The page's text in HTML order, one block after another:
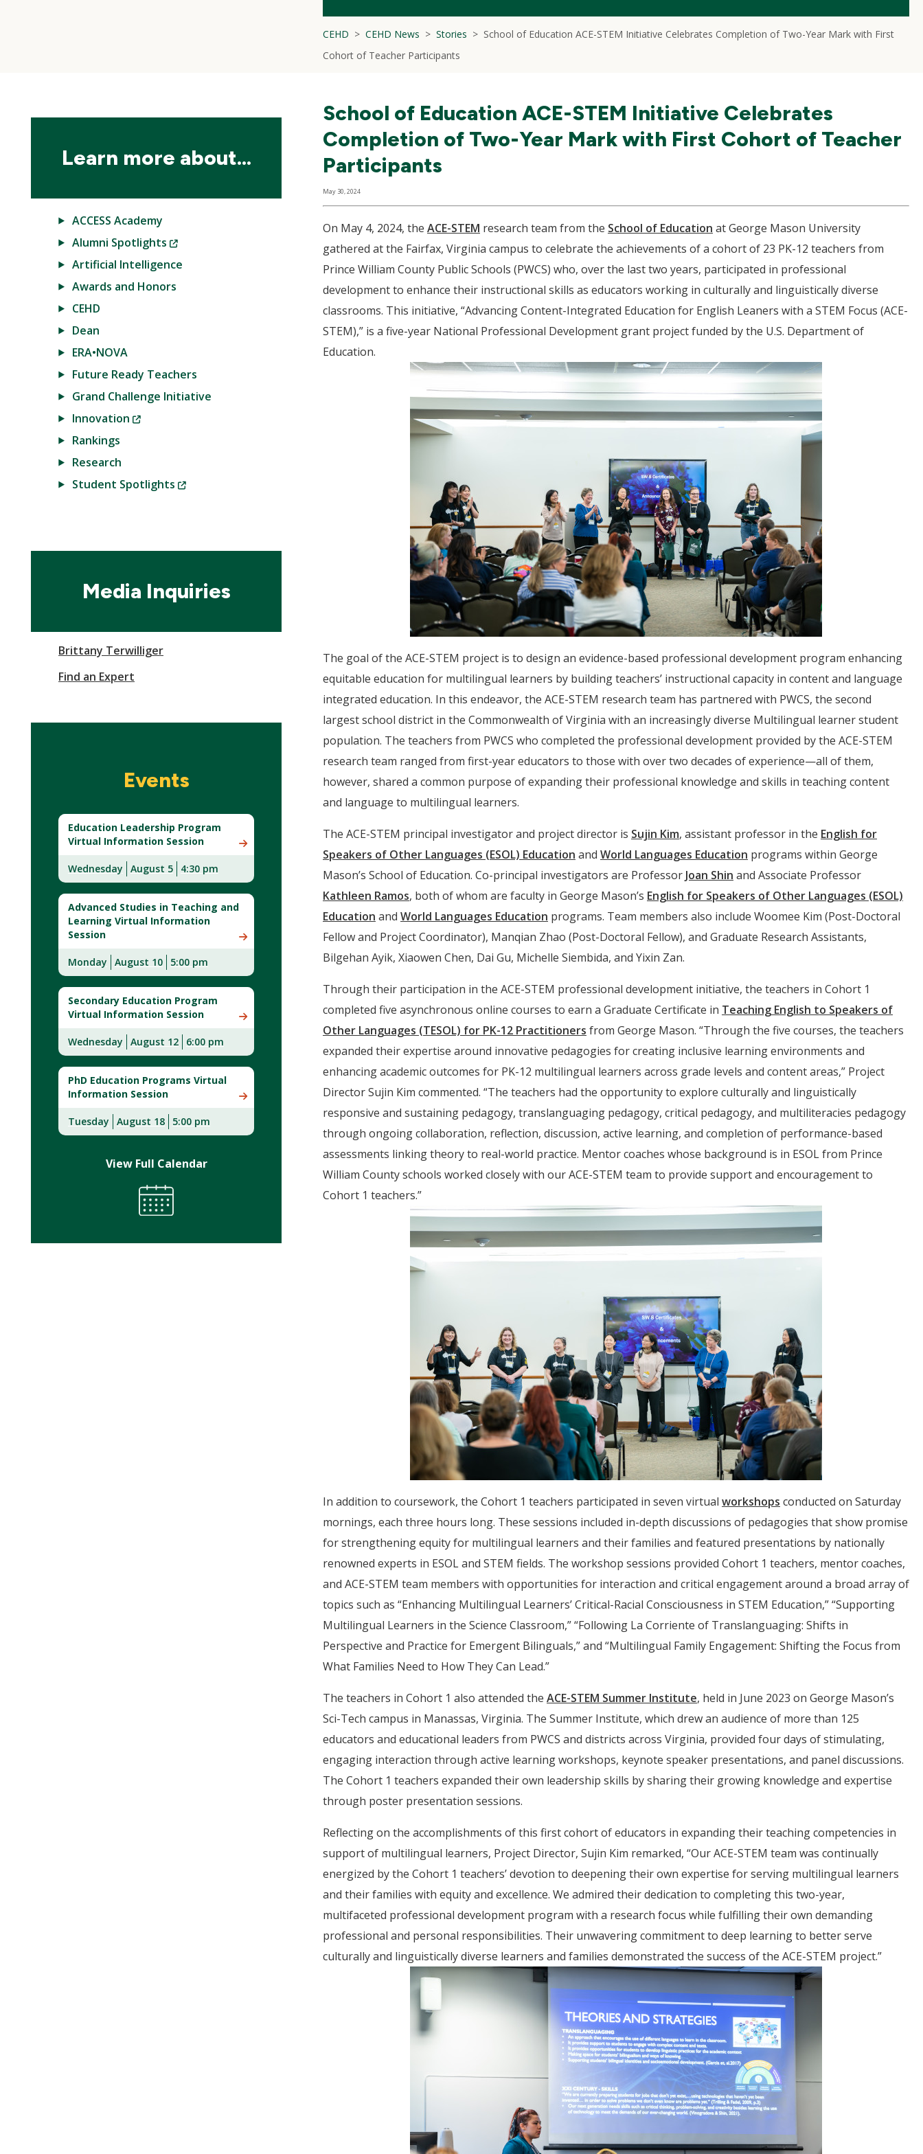
CEHD CEHD News Stories
School of Education ACE-STEM Initiative Celebrates Completion of Two-Year Mark with First
Cohort of Teacher Participants
navigationLearn more about...
ACCESS Academy
Alumni Spotlights
(New
Artificial Intelligence
Awards and Honors
CEHD
Dean
ERA•NOVA
Future Ready Teachers
Grand Challenge Initiative
Innovation
(New
Rankings
Research
Student Spotlights
(New
Media Inquiries
Brittany Terwilliger
Find an Expert
Events
Education Leadership Program
Virtual Information Session
Wednesday August 5 4:30 pm
Advanced Studies in Teaching and
Learning Virtual Information
Session
Monday August 10 5:00 pm
Secondary Education Program
Virtual Information Session
Wednesday August 12 6:00 pm
PhD Education Programs Virtual
Information Session
Tuesday August 18 5:00 pm
View Full Calendar
School of Education ACE-STEM Initiative Celebrates
Completion of Two-Year Mark with First Cohort of Teacher
Participants
May 30, 2024
On May 4, 2024, the ACE-STEM research team from the School of Education at George Mason University
gathered at the Fairfax, Virginia campus to celebrate the achievements of a cohort of 23 PK-12 teachers from
Prince William County Public Schools (PWCS) who, over the last two years, participated in professional
development to enhance their instructional skills as educators working in culturally and linguistically diverse
classrooms. This initiative, “Advancing Content-Integrated Education for English Leaners with a STEM Focus (ACE-
STEM),” is a five-year National Professional Development grant project funded by the U.S. Department of
Education.
The goal of the ACE-STEM project is to design an evidence-based professional development program enhancing
equitable education for multilingual learners by building teachers’ instructional capacity in content and language
integrated education. In this endeavor, the ACE-STEM research team has partnered with PWCS, the second
largest school district in the Commonwealth of Virginia with an increasingly diverse Multilingual learner student
population. The teachers from PWCS who completed the professional development provided by the ACE-STEM
research team ranged from first-year educators to those with over two decades of experience—all of them,
however, shared a common purpose of expanding their professional knowledge and skills in teaching content
and language to multilingual learners.
The ACE-STEM principal investigator and project director is Sujin Kim, assistant professor in the English for
Speakers of Other Languages (ESOL) Education and World Languages Education programs within George
Mason’s School of Education. Co-principal investigators are Professor Joan Shin and Associate Professor
Kathleen Ramos, both of whom are faculty in George Mason’s English for Speakers of Other Languages (ESOL)
Education and World Languages Education programs. Team members also include Woomee Kim (Post-Doctoral
Fellow and Project Coordinator), Manqian Zhao (Post-Doctoral Fellow), and Graduate Research Assistants,
Bilgehan Ayik, Xiaowen Chen, Dai Gu, Michelle Siembida, and Yixin Zan.
Through their participation in the ACE-STEM professional development initiative, the teachers in Cohort 1
completed five asynchronous online courses to earn a Graduate Certificate in Teaching English to Speakers of
Other Languages (TESOL) for PK-12 Practitioners from George Mason. “Through the five courses, the teachers
expanded their expertise around innovative pedagogies for creating inclusive learning environments and
enhancing academic outcomes for PK-12 multilingual learners across grade levels and content areas,” Project
Director Sujin Kim commented. “The teachers had the opportunity to explore culturally and linguistically
responsive and sustaining pedagogy, translanguaging pedagogy, critical pedagogy, and multiliteracies pedagogy
through ongoing collaboration, reflection, discussion, active learning, and completion of performance-based
assessments linking theory to real-world practice. Mentor coaches whose background is in ESOL from Prince
William County schools worked closely with our ACE-STEM team to provide support and encouragement to
Cohort 1 teachers.”
In addition to coursework, the Cohort 1 teachers participated in seven virtual workshops conducted on Saturday
mornings, each three hours long. These sessions included in-depth discussions of pedagogies that show promise
for strengthening equity for multilingual learners and their families and featured presentations by nationally
renowned experts in ESOL and STEM fields. The workshop sessions provided Cohort 1 teachers, mentor coaches,
and ACE-STEM team members with opportunities for interaction and critical engagement around a broad array of
topics such as “Enhancing Multilingual Learners’ Critical-Racial Consciousness in STEM Education,” “Supporting
Multilingual Learners in the Science Classroom,” “Following La Corriente of Translanguaging: Shifts in
Perspective and Practice for Emergent Bilinguals,” and “Multilingual Family Engagement: Shifting the Focus from
What Families Need to How They Can Lead.”
The teachers in Cohort 1 also attended the ACE-STEM Summer Institute, held in June 2023 on George Mason’s
Sci-Tech campus in Manassas, Virginia. The Summer Institute, which drew an audience of more than 125
educators and educational leaders from PWCS and districts across Virginia, provided four days of stimulating,
engaging interaction through active learning workshops, keynote speaker presentations, and panel discussions.
The Cohort 1 teachers expanded their own leadership skills by sharing their growing knowledge and expertise
through poster presentation sessions.
Reflecting on the accomplishments of this first cohort of educators in expanding their teaching competencies in
support of multilingual learners, Project Director, Sujin Kim remarked, “Our ACE-STEM team was continually
energized by the Cohort 1 teachers’ devotion to deepening their own expertise for serving multilingual learners
and their families with equity and excellence. We admired their dedication to completing this two-year,
multifaceted professional development program with a research focus while fulfilling their own demanding
professional and personal responsibilities. Their unwavering commitment to deep learning to better serve
culturally and linguistically diverse learners and families demonstrated the success of the ACE-STEM project.”